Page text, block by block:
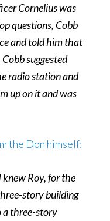
Cornelius was
questions, Cobb
and told him that
suggested
radio station and
up on it and was
the Don himself:
Roy, for the
story building
a three-story